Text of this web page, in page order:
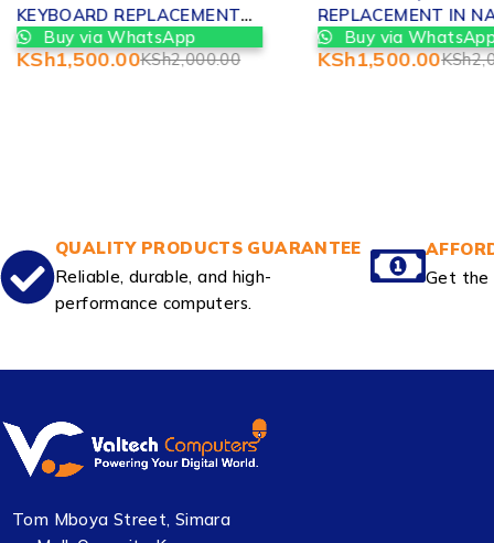
KEYBOARD REPLACEMENT
IN NAIROBI
Buy via WhatsApp
KSh2,000.00
KSh1,500.00
Buy via
KSh
KSh1,500.00
QUALITY PRODUCTS GUARANTEE
Reliable, durable, and high-
performance computers.
Get the
Tom Mboya Street, Simara